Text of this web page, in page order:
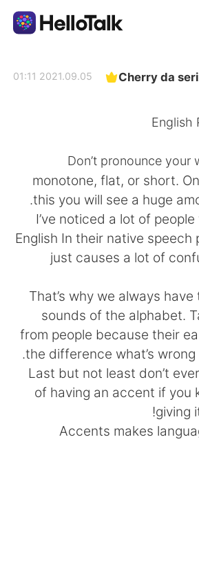
English 简体中文
繁體中文 Español
日本語 한국어
Русский ไทย
Indonesia Italiano
Tiếng Việt
Cherry da
2021.09.05 01:11
English
Don’t pronounce your
, monotone, flat, or short.
this you will see a huge
…….I’ve noticed a lot of
English In their native
just causes a lot of
……..That’s why we always
sounds of the alphabet.
from people because their
the difference what’s wrong
….. Last but not least don’t
of having an accent if you
giving
Accents makes